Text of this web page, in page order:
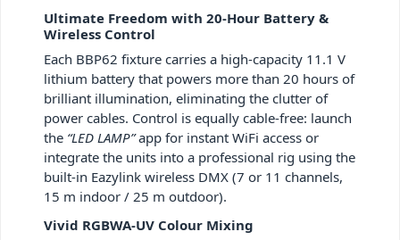
Ultimate Freedom with 20-Hour Battery &
Wireless Control
Each BBP62 fixture carries a high-capacity 11.1 V
lithium battery that powers more than 20 hours of
brilliant illumination, eliminating the clutter of
power cables. Control is equally cable-free: launch
the “LED LAMP”app for instant WiFi access or
integrate the units into a professional rig using the
built-in Eazylink wireless DMX (7 or 11 channels,
15 m indoor / 25 m outdoor).
Vivid RGBWA-UV Colour Mixing